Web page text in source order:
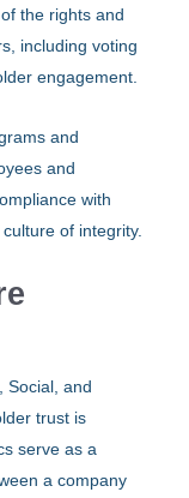
the rights and
including voting
engagement.
and
and
with
of integrity.
Social, and
trust is
serve as a
a company